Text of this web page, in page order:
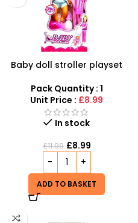
Baby doll stroller playset
Pack Quantity : 1
Unit Price : £8.99
In stock
£11.99 £8.99
ADD TO BASKET